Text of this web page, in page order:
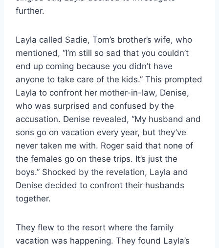
further.
Layla called Sadie, Tom’s brother’s wife, who
mentioned, “I’m still so sad that you couldn’t
end up coming because you didn’t have
anyone to take care of the kids.” This prompted
Layla to confront her mother-in-law, Denise,
who was surprised and confused by the
accusation. Denise revealed, “My husband and
sons go on vacation every year, but they’ve
never taken me with. Roger said that none of
the females go on these trips. It’s just the
boys.” Shocked by the revelation, Layla and
Denise decided to confront their husbands
together.
They flew to the resort where the family
vacation was happening. They found Layla’s